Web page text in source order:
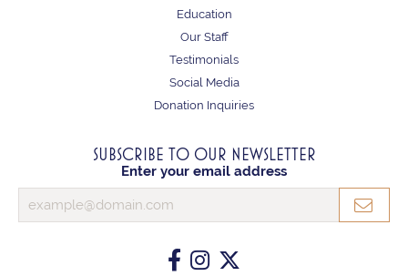
Education
Our Staff
Testimonials
Social Media
Donation Inquiries
SUBSCRIBE TO OUR NEWSLETTER
Enter your email address